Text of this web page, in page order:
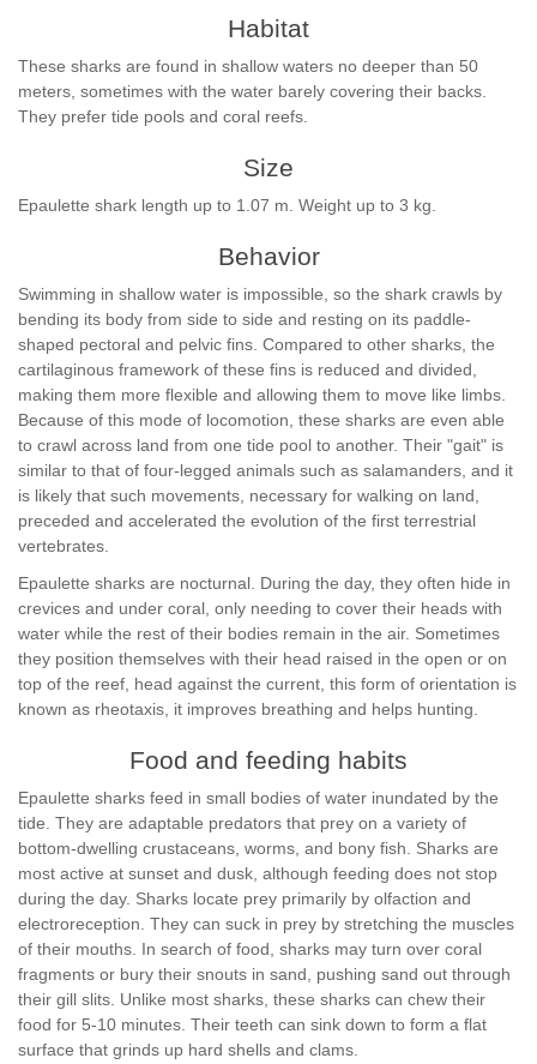
Habitat
These sharks are found in shallow waters no deeper than 50
meters, sometimes with the water barely covering their backs.
They prefer tide pools and coral reefs.
Size
Epaulette shark length up to 1.07 m. Weight up to 3 kg.
Behavior
Swimming in shallow water is impossible, so the shark crawls by
bending its body from side to side and resting on its paddle-
shaped pectoral and pelvic fins. Compared to other sharks, the
cartilaginous framework of these fins is reduced and divided,
making them more flexible and allowing them to move like limbs.
Because of this mode of locomotion, these sharks are even able
to crawl across land from one tide pool to another. Their "gait" is
similar to that of four-legged animals such as salamanders, and it
is likely that such movements, necessary for walking on land,
preceded and accelerated the evolution of the first terrestrial
vertebrates.
Epaulette sharks are nocturnal. During the day, they often hide in
crevices and under coral, only needing to cover their heads with
water while the rest of their bodies remain in the air. Sometimes
they position themselves with their head raised in the open or on
top of the reef, head against the current, this form of orientation is
known as rheotaxis, it improves breathing and helps hunting.
Food and feeding habits
Epaulette sharks feed in small bodies of water inundated by the
tide. They are adaptable predators that prey on a variety of
bottom-dwelling crustaceans, worms, and bony fish. Sharks are
most active at sunset and dusk, although feeding does not stop
during the day. Sharks locate prey primarily by olfaction and
electroreception. They can suck in prey by stretching the muscles
of their mouths. In search of food, sharks may turn over coral
fragments or bury their snouts in sand, pushing sand out through
their gill slits. Unlike most sharks, these sharks can chew their
food for 5-10 minutes. Their teeth can sink down to form a flat
surface that grinds up hard shells and clams.